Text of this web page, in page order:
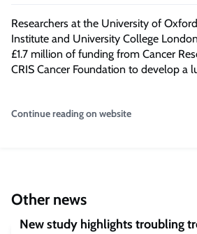
Researchers at the University of
Institute and University College
£1.7 million of funding from Cancer
CRIS Cancer Foundation to develop a
Continue reading on website
Other news
New study highlights troubling